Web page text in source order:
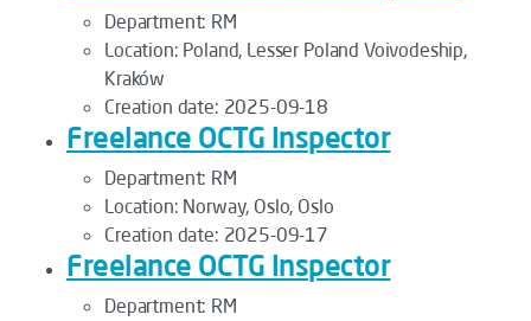
Department: RM
Location: Poland, Lesser Poland Voivodeship,
Kraków
Creation date: 2025-09-18
Freelance OCTG Inspector
Department: RM
Location: Norway, Oslo, Oslo
Creation date: 2025-09-17
Freelance OCTG Inspector
Department: RM